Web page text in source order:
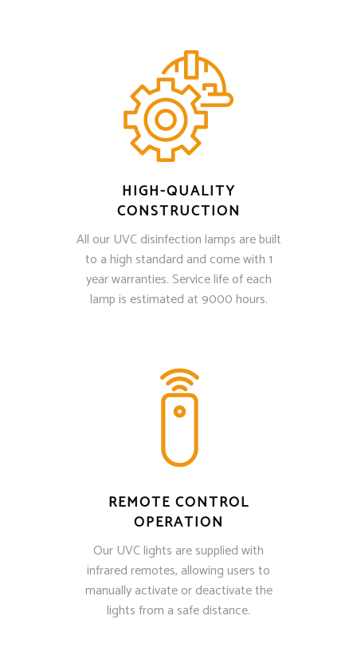
HIGH-QUALITY
CONSTRUCTION
All our UVC disinfection lamps are built
to a high standard and come with 1
year warranties. Service life of each
lamp is estimated at 9000 hours.
REMOTE CONTROL
OPERATION
Our UVC lights are supplied with
infrared remotes, allowing users to
manually activate or deactivate the
lights from a safe distance.